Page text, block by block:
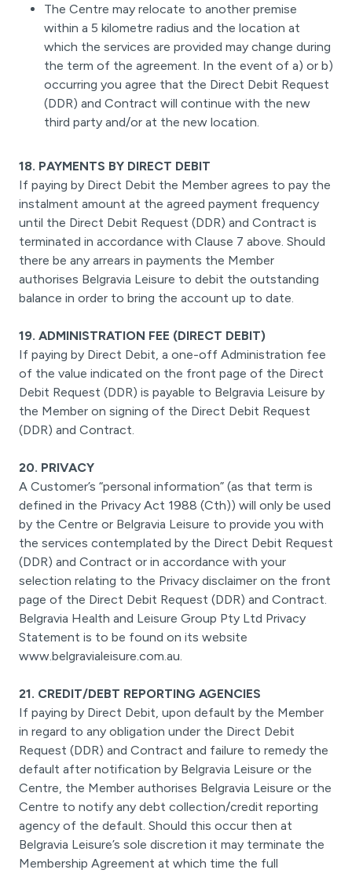
The Centre may relocate to another premise
within a 5 kilometre radius and the location at
which the services are provided may change during
the term of the agreement. In the event of a) or b)
occurring you agree that the Direct Debit Request
(DDR) and Contract will continue with the new
third party and/or at the new location.
18. PAYMENTS BY DIRECT DEBIT
If paying by Direct Debit the Member agrees to pay the
instalment amount at the agreed payment frequency
until the Direct Debit Request (DDR) and Contract is
terminated in accordance with Clause 7 above. Should
there be any arrears in payments the Member
authorises Belgravia Leisure to debit the outstanding
balance in order to bring the account up to date.
19. ADMINISTRATION FEE (DIRECT DEBIT)
If paying by Direct Debit, a one-off Administration fee
of the value indicated on the front page of the Direct
Debit Request (DDR) is payable to Belgravia Leisure by
the Member on signing of the Direct Debit Request
(DDR) and Contract.
20. PRIVACY
A Customer’s “personal information” (as that term is
defined in the Privacy Act 1988 (Cth)) will only be used
by the Centre or Belgravia Leisure to provide you with
the services contemplated by the Direct Debit Request
(DDR) and Contract or in accordance with your
selection relating to the Privacy disclaimer on the front
page of the Direct Debit Request (DDR) and Contract.
Belgravia Health and Leisure Group Pty Ltd Privacy
Statement is to be found on its website
www.belgravialeisure.com.au.
21. CREDIT/DEBT REPORTING AGENCIES
If paying by Direct Debit, upon default by the Member
in regard to any obligation under the Direct Debit
Request (DDR) and Contract and failure to remedy the
default after notification by Belgravia Leisure or the
Centre, the Member authorises Belgravia Leisure or the
Centre to notify any debt collection/credit reporting
agency of the default. Should this occur then at
Belgravia Leisure’s sole discretion it may terminate the
Membership Agreement at which time the full